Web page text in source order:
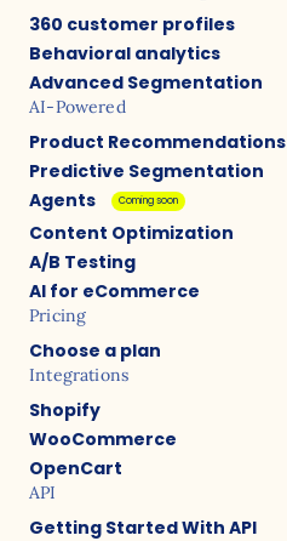
360 customer profiles
Behavioral analytics
Advanced Segmentation
AI-Powered
Product Recommendations
Predictive Segmentation
Agents
Coming soon
Content Optimization
A/B Testing
AI for eCommerce
Pricing
Choose a plan
Integrations
Shopify
WooCommerce
OpenCart
API
Getting Started With API